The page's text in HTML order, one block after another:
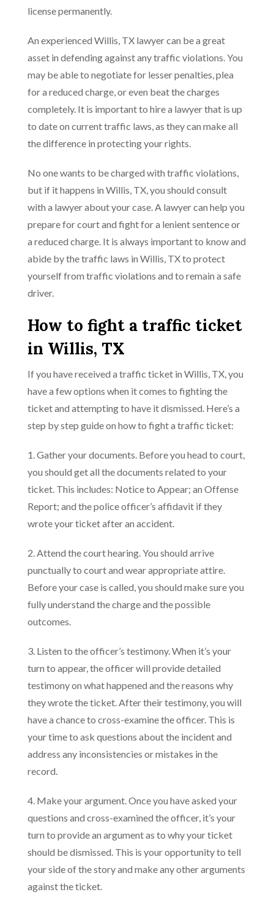
license permanently.
An experienced Willis, TX lawyer can be a great
asset in defending against any traffic violations. You
may be able to negotiate for lesser penalties, plea
for a reduced charge, or even beat the charges
completely. It is important to hire a lawyer that is up
to date on current traffic laws, as they can make all
the difference in protecting your rights.
No one wants to be charged with traffic violations,
but if it happens in Willis, TX, you should consult
with a lawyer about your case. A lawyer can help you
prepare for court and fight for a lenient sentence or
a reduced charge. It is always important to know and
abide by the traffic laws in Willis, TX to protect
yourself from traffic violations and to remain a safe
driver.
How to fight a traffic ticket
in Willis, TX
If you have received a traffic ticket in Willis, TX, you
have a few options when it comes to fighting the
ticket and attempting to have it dismissed. Here’s a
step by step guide on how to fight a traffic ticket:
1. Gather your documents. Before you head to court,
you should get all the documents related to your
ticket. This includes: Notice to Appear; an Offense
Report; and the police officer’s affidavit if they
wrote your ticket after an accident.
2. Attend the court hearing. You should arrive
punctually to court and wear appropriate attire.
Before your case is called, you should make sure you
fully understand the charge and the possible
outcomes.
3. Listen to the officer’s testimony. When it’s your
turn to appear, the officer will provide detailed
testimony on what happened and the reasons why
they wrote the ticket. After their testimony, you will
have a chance to cross-examine the officer. This is
your time to ask questions about the incident and
address any inconsistencies or mistakes in the
record.
4. Make your argument. Once you have asked your
questions and cross-examined the officer, it’s your
turn to provide an argument as to why your ticket
should be dismissed. This is your opportunity to tell
your side of the story and make any other arguments
against the ticket.